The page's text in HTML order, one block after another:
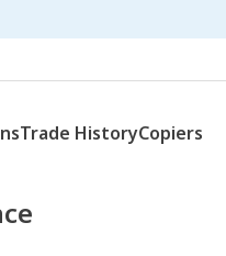
Trade HistoryCopiers